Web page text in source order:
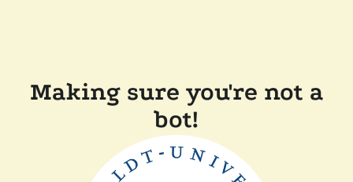
Making sure you're not a
bot!